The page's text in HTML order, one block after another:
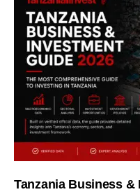
Tanzania Business